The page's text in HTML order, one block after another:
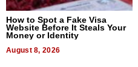
How to Spot a Fake Visa
Website Before It Steals Your
Money or Identity
August 8, 2026